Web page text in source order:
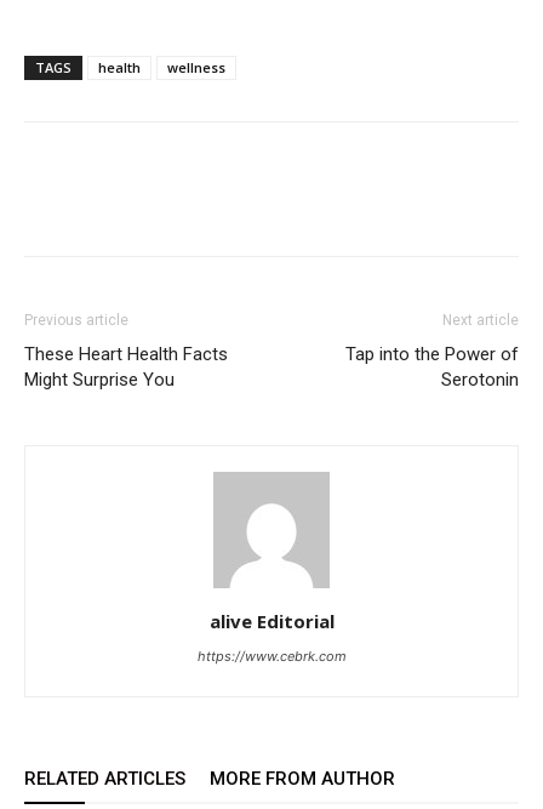
TAGS health wellness
Previous article
These Heart Health Facts
Might Surprise You
Next article
Tap into the Power of
Serotonin
alive Editorial
https://www.cebrk.com
RELATED ARTICLES MORE FROM AUTHOR